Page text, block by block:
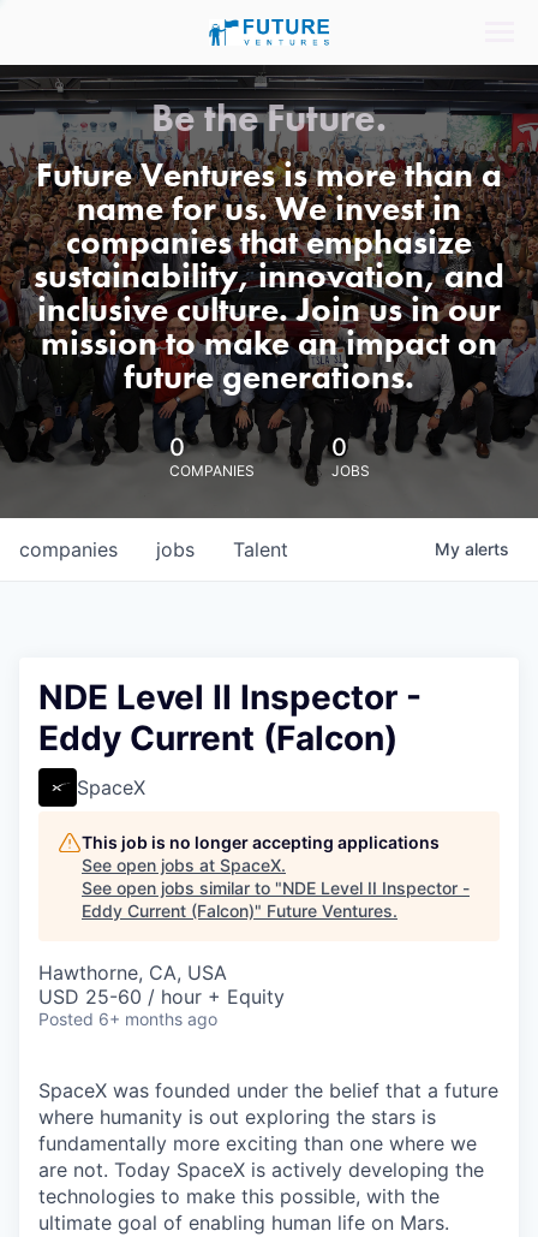
Be the Future.
Future Ventures is more than a
name for us. We invest in
companies that emphasize
sustainability, innovation, and
inclusive culture. Join us in our
mission to make an impact on
future generations.
0
COMPANIES
0
JOBS
jobs
companies Talent My alerts
NDE Level II Inspector -
Eddy Current (Falcon)
SpaceX
This job is no longer accepting applications
See open jobs at SpaceX.
See open jobs similar to "NDE Level II Inspector -
Eddy Current (Falcon)" Future Ventures.
Hawthorne, CA, USA
USD 25-60 / hour + Equity
Posted 6+ months ago
SpaceX was founded under the belief that a future
where humanity is out exploring the stars is
fundamentally more exciting than one where we
are not. Today SpaceX is actively developing the
technologies to make this possible, with the
ultimate goal of enabling human life on Mars.